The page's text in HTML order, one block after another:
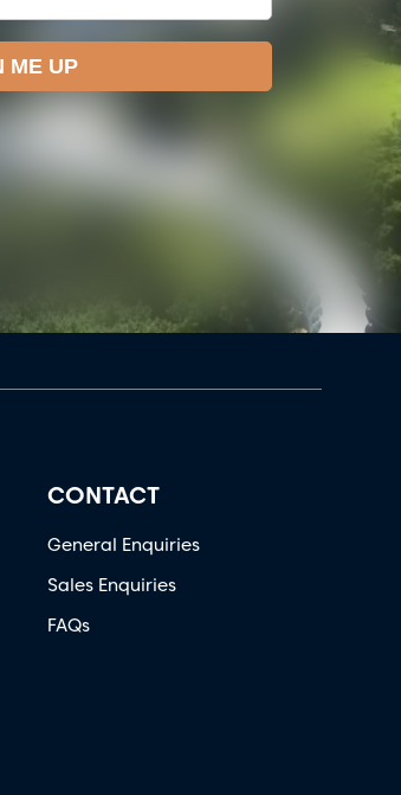
CONTACT
General Enquiries
Sales Enquiries
FAQs